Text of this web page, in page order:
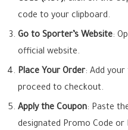
code to your clipboard.
Go to Sporter’s Website:
official website.
Place Your Order: Add
proceed to checkout.
Apply the Coupon: Paste
designated Promo Code or